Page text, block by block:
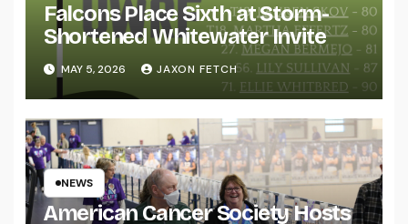
Falcons Place Sixth at Storm-
Shortened Whitewater Invite
MAY 5, 2026 JAXON FETCH
NEWS
American Cancer Society Hosts